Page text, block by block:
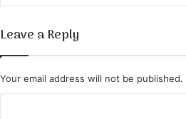
e
a
d
n
t
Leave a Reply
Your email address will not be published.